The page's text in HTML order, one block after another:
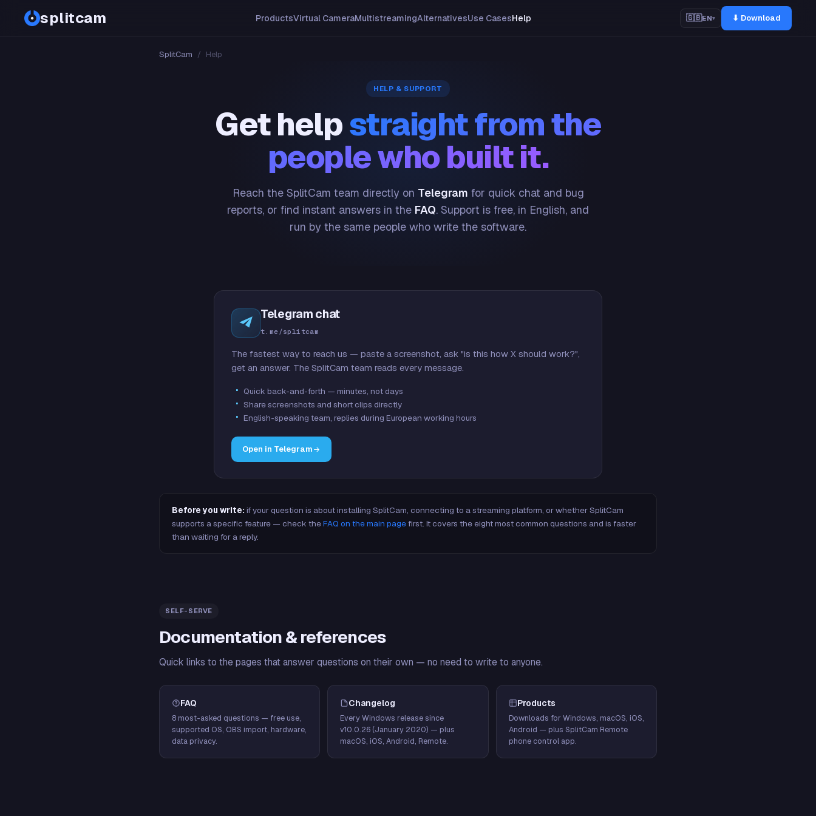
splitcam ProductsVirtual CameraMultistreamingAlternativesUse CasesHelp 🇬🇧EN▾ ⬇ Download
SplitCam / Help
HELP & SUPPORT
Get helpstraight from the
people who built it.
Reach the SplitCam team directly on Telegram for quick chat and bug
reports, or find instant answers in the FAQ. Support is free, in English, and
run by the same people who write the software.
Telegram chat
t.me/splitcam
The fastest way to reach us — paste a screenshot, ask "is this how X should work?",
get an answer. The SplitCam team reads every message.
Quick back-and-forth — minutes, not days
Share screenshots and short clips directly
English-speaking team, replies during European working hours
Open in Telegram
Before you write: if your question is about installing SplitCam, connecting to a streaming platform, or whether SplitCam
supports a specific feature — check theFAQ on the main pagefirst. It covers the eight most common questions and is faster
than waiting for a reply.
SELF-SERVE
Documentation & references
Quick links to the pages that answer questions on their own — no need to write to anyone.
FAQ
8 most-asked questions — free use,
supported OS, OBS import, hardware,
data privacy.
Changelog
Every Windows release since
v10.0.26 (January 2020) — plus
macOS, iOS, Android, Remote.
Products
Downloads for Windows, macOS, iOS,
Android — plus SplitCam Remote
phone control app.